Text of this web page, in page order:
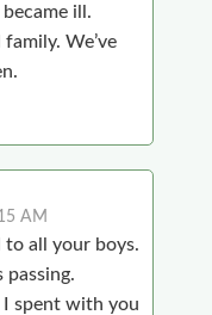
ill.
We’ve
AM
to all your boys.
passing.
I spent with you